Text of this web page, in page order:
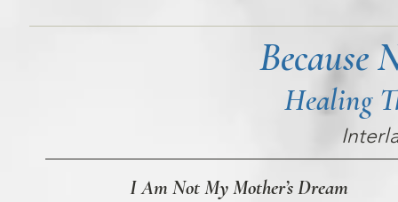
Because
Healing
I Am Not My Mother’s Dream